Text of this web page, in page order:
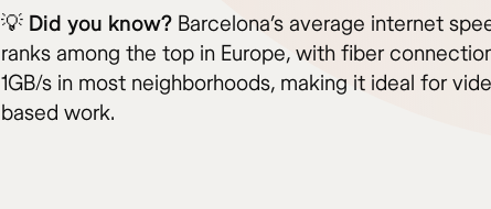
💡 Did you know? Barcelona’s average internet
ranks among the top in Europe, with fiber
1GB/s in most neighborhoods, making it ideal for
based work.